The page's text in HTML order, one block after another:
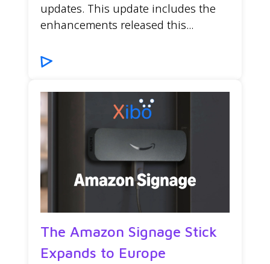
updates. This update includes the
enhancements released this...
The Amazon Signage Stick
Expands to Europe